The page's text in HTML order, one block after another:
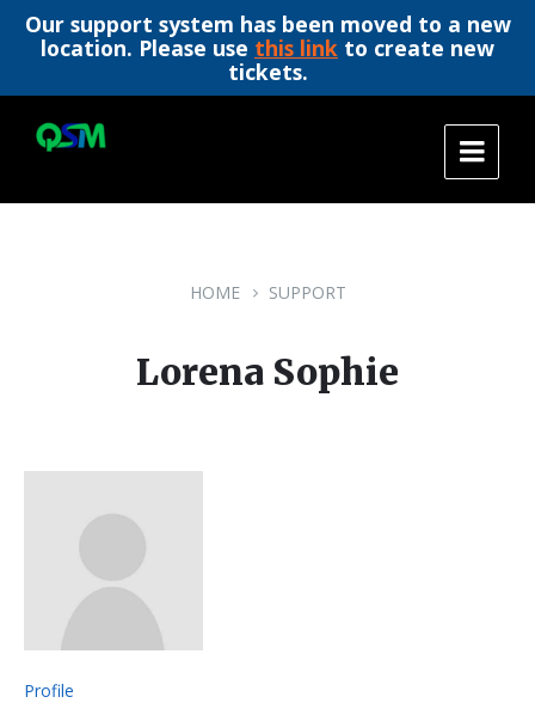
Our support system has been moved to a new
location. Please use this link to create new
tickets.
content
main
footer
HOME SUPPORT
Lorena Sophie
Profile